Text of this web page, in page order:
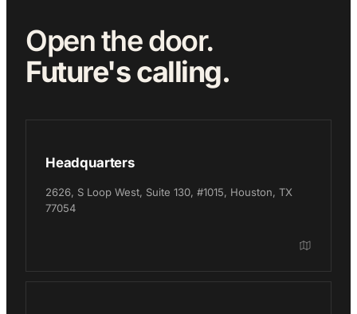
Open the door.
Future's calling.
Headquarters
2626, S Loop West, Suite 130, #1015, Houston, TX
77054